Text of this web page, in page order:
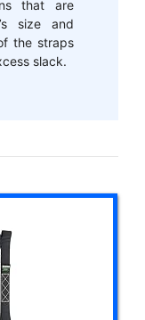
that are
size and
the straps
slack.